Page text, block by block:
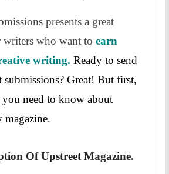
presents a great
who want to earn
writing. Ready to send
submissions? Great! But first,
you need to know about
magazine.
Of Upstreet Magazine.